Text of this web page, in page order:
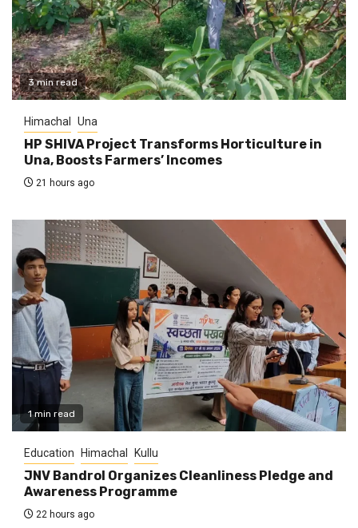
3 min read
Himachal Una
HP SHIVA Project Transforms Horticulture in
Una, Boosts Farmers’ Incomes
21 hours ago
1 min read
Education Himachal Kullu
JNV Bandrol Organizes Cleanliness Pledge and
Awareness Programme
22 hours ago